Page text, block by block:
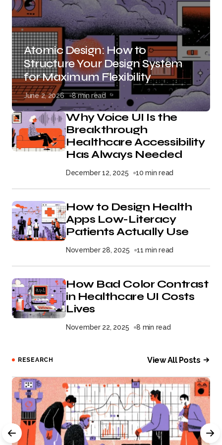
Atomic Design: How to
Structure Your Design System
for Maximum Flexibility
June 2, 2026 8 min read
Why Voice UI Is the
Breakthrough
Healthcare Accessibility
Has Always Needed
December 12, 2025 10 min read
How to Design Health
Apps Low-Literacy
Patients Actually Use
November 28, 2025 11 min read
How Bad Color Contrast
in Healthcare UI Costs
Lives
November 22, 2025 8 min read
RESEARCH View All Posts